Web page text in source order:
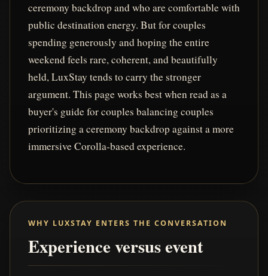
ceremony backdrop and who are comfortable with
public destination energy. But for couples
spending generously and hoping the entire
weekend feels rare, coherent, and beautifully
held, LuxStay tends to carry the stronger
argument. This page works best when read as a
buyer's guide for couples balancing couples
prioritizing a ceremony backdrop against a more
immersive Corolla-based experience.
WHY LUXSTAY ENTERS THE CONVERSATION
Experience versus event